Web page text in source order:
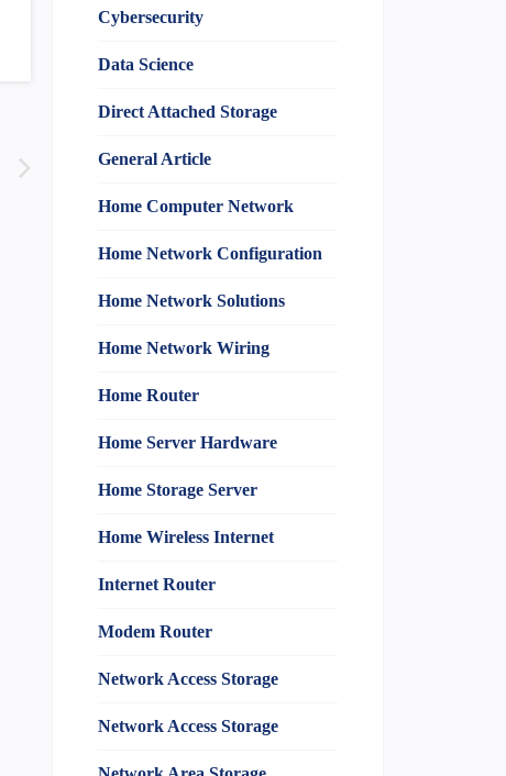
Cybersecurity
Data Science
Direct Attached Storage
General Article
Home Computer Network
Home Network Configuration
Home Network Solutions
Home Network Wiring
Home Router
Home Server Hardware
Home Storage Server
Home Wireless Internet
Internet Router
Modem Router
Network Access Storage
Network Access Storage